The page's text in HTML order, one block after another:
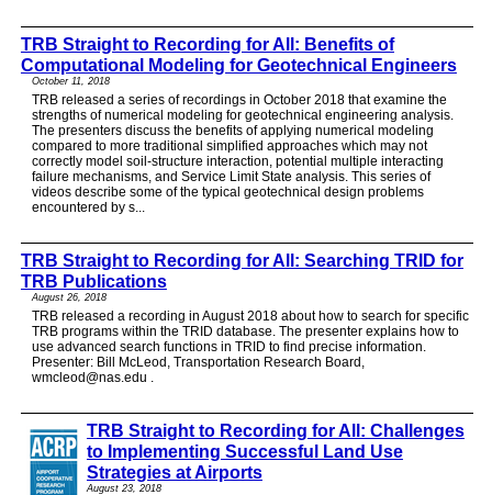
TRB Straight to Recording for All: Benefits of
Computational Modeling for Geotechnical Engineers
October 11, 2018
TRB released a series of recordings in October 2018 that examine the
strengths of numerical modeling for geotechnical engineering analysis.
The presenters discuss the benefits of applying numerical modeling
compared to more traditional simplified approaches which may not
correctly model soil-structure interaction, potential multiple interacting
failure mechanisms, and Service Limit State analysis. This series of
videos describe some of the typical geotechnical design problems
encountered by s...
TRB Straight to Recording for All: Searching TRID for
TRB Publications
August 26, 2018
TRB released a recording in August 2018 about how to search for specific
TRB programs within the TRID database. The presenter explains how to
use advanced search functions in TRID to find precise information.
Presenter: Bill McLeod, Transportation Research Board,
wmcleod@nas.edu .
TRB Straight to Recording for All: Challenges
to Implementing Successful Land Use
Strategies at Airports
August 23, 2018